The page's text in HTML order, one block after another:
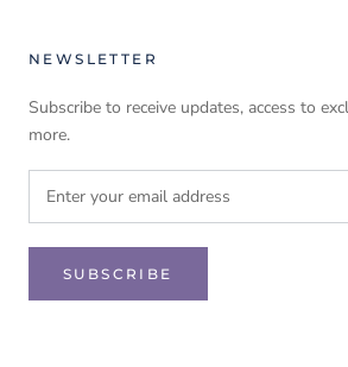
NEWSLETTER
Subscribe to receive updates, access to
more.
SUBSCRIBE